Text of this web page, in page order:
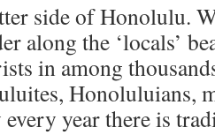
side of Honolulu.
along the ‘locals’
in among
Honoluluians,
every year there is